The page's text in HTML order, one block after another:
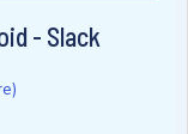
- Slack